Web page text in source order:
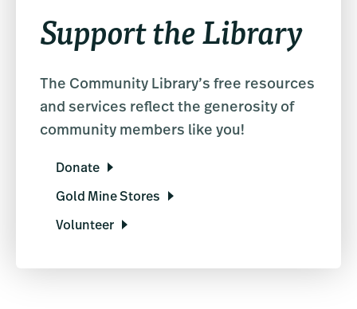
Support the Library
The Community Library’s free resources
and services reflect the generosity of
community members like you!
Donate
Gold Mine Stores
Volunteer